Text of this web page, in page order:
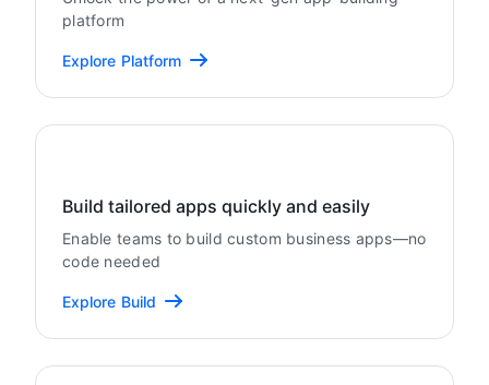
platform
Explore Platform
Build tailored apps quickly and easily
Enable teams to build custom business apps—no
code needed
Explore Build